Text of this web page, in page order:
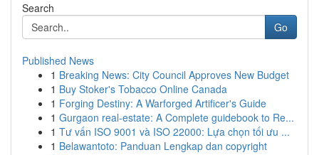
Search
Go
Published News
1 Breaking News: City Council Approves New Budget
1 Buy Stoker's Tobacco Online Canada
1 Forging Destiny: A Warforged Artificer's Guide
1 Gurgaon real-estate: A Complete guidebook to Re...
1 Tư vấn ISO 9001 và ISO 22000: Lựa chọn tối ưu ...
1 Belawantoto: Panduan Lengkap dan copyright